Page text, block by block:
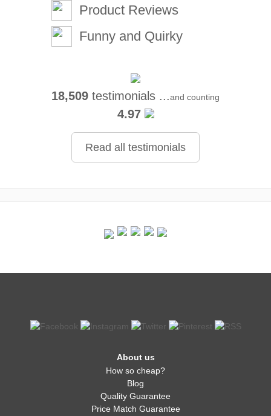
Product Reviews
Funny and Quirky
18,509 testimonials ...and counting
4.97
Read all testimonials
About us
How so cheap?
Blog
Quality Guarantee
Price Match Guarantee